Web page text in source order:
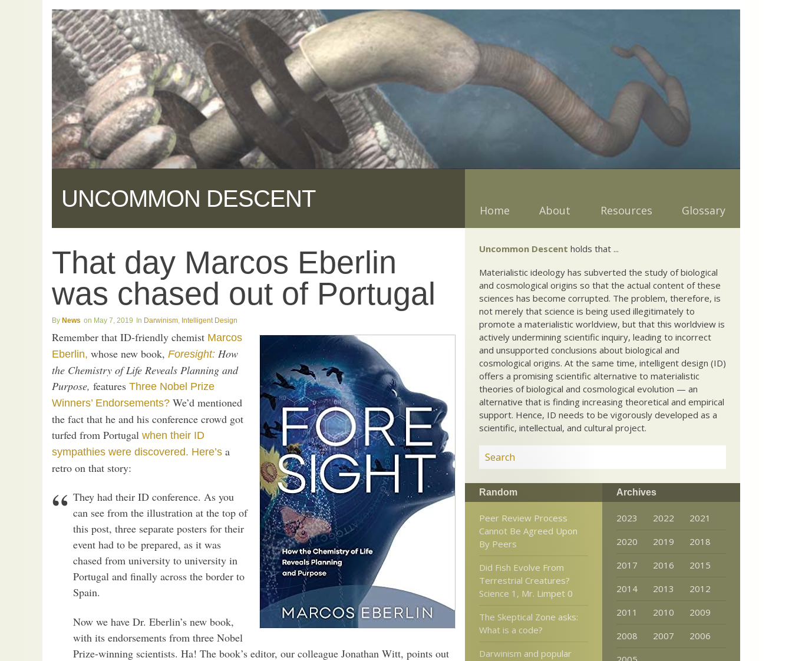
UNCOMMON DESCENT Home About Resources Glossary
That day Marcos Eberlin
was chased out of Portugal
News May 7, 2019 Darwinism, Intelligent Design
Remember that ID-friendly chemist Marcos
Eberlin, whose new book, Foresight: How
the Chemistry of Life Reveals Planning and
Purpose, features Three Nobel Prize
Winners’ Endorsements? We’d mentioned
the fact that he and his conference crowd got
turfed from Portugal when their ID
sympathies were discovered. Here’s a
retro on that story:
They had their ID conference. As you
can see from the illustration at the top of
this post, three separate posters for their
event had to be prepared, as it was
chased from university to university in
Portugal and finally across the border to
Spain.
Now we have Dr. Eberlin’s new book,
with its endorsements from three Nobel
Prize-winning scientists. Ha! The book’s editor, our colleague Jonathan Witt, points out
Uncommon Descent holds that ...
Materialistic ideology has subverted the study of biological
and cosmological origins so that the actual content of these
sciences has become corrupted. The problem, therefore, is
not merely that science is being used illegitimately to
promote a materialistic worldview, but that this worldview is
actively undermining scientific inquiry, leading to incorrect
and unsupported conclusions about biological and
cosmological origins. At the same time, intelligent design (ID)
offers a promising scientific alternative to materialistic
theories of biological and cosmological evolution — an
alternative that is finding increasing theoretical and empirical
support. Hence, ID needs to be vigorously developed as a
scientific, intellectual, and cultural project.
Random
Peer Review Process
Cannot Be Agreed Upon
By Peers
Did Fish Evolve From
Terrestrial Creatures?
Science 1, Mr. Limpet 0
The Skeptical Zone asks:
What is a code?
Darwinism and popular
Archives
2023 2022
2021
2020
2019
2018
2017
2016
2015
2014
2013
2012
2011
2010
2009
2008
2007
2006